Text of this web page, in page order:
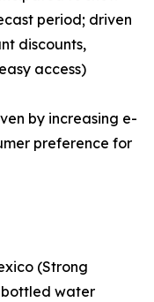
period; driven
discounts,
access)
by increasing e-
preference for
(Strong
water